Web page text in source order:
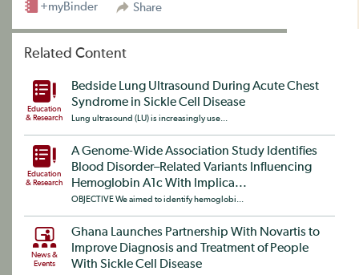
Share
+myBinder
Related Content
Education
& Research
Bedside Lung Ultrasound During Acute Chest
Syndrome in Sickle Cell Disease
Lung ultrasound (LU) is increasingly use...
Education
& Research
A Genome-Wide Association Study Identifies
Blood Disorder–Related Variants Influencing
Hemoglobin A1c With Implica...
OBJECTIVE We aimed to identify hemoglobi...
News &
Events
Ghana Launches Partnership With Novartis to
Improve Diagnosis and Treatment of People
With Sickle Cell Disease